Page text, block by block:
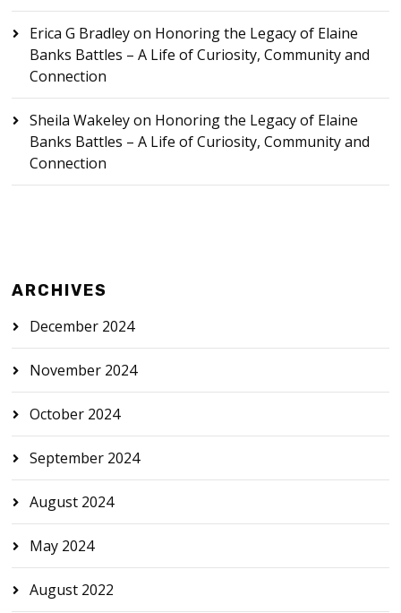
Erica G Bradleyon Honoring the Legacy of Elaine
Banks Battles – A Life of Curiosity, Community and
Connection
Sheila Wakeleyon Honoring the Legacy of Elaine
Banks Battles – A Life of Curiosity, Community and
Connection
ARCHIVES
December 2024
November 2024
October 2024
September 2024
August 2024
May 2024
August 2022